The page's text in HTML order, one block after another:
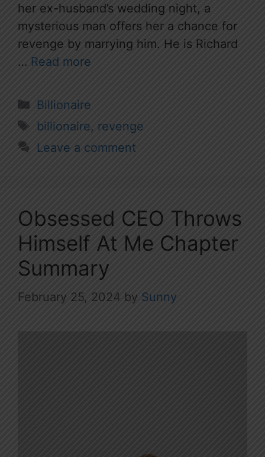
her ex-husband’s wedding night, a
mysterious man offers her a chance for
revenge by marrying him. He is Richard
… Read more
Categories
Billionaire
Tags
billionaire, revenge
Leave a comment
Obsessed CEO Throws
Himself At Me Chapter
Summary
February 25, 2024 by Sunny